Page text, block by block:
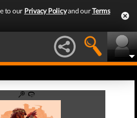
to our Privacy Policyand ourTerms